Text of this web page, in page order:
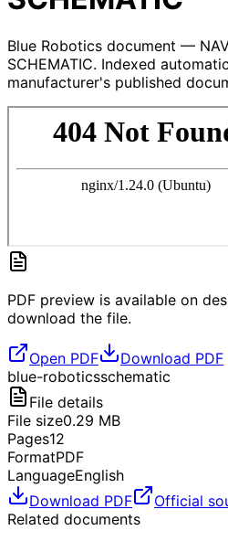
Blue Robotics document —
SCHEMATIC. Indexed
manufacturer's published
PDF preview is available on
download the file.
Open PDF
Download PDF
blue-roboticsschematic
File details
File size0.29 MB
Pages12
FormatPDF
LanguageEnglish
Download PDF
Official
Related documents